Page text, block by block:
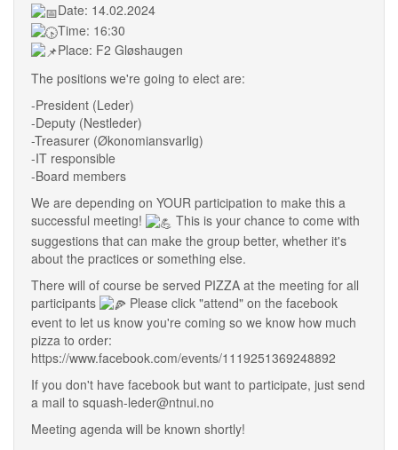
Date: 14.02.2024
Time: 16:30
Place: F2 Gløshaugen
The positions we're going to elect are:
-President (Leder)
-Deputy (Nestleder)
-Treasurer (Økonomiansvarlig)
-IT responsible
-Board members
We are depending on YOUR participation to make this a
successful meeting!
This is your chance to come with
suggestions that can make the group better, whether it's
about the practices or something else.
There will of course be served PIZZA at the meeting for all
participants
Please click "attend" on the facebook
event to let us know you're coming so we know how much
pizza to order:
https://www.facebook.com/events/1119251369248892
If you don't have facebook but want to participate, just send
a mail to squash-leder@ntnui.no
Meeting agenda will be known shortly!